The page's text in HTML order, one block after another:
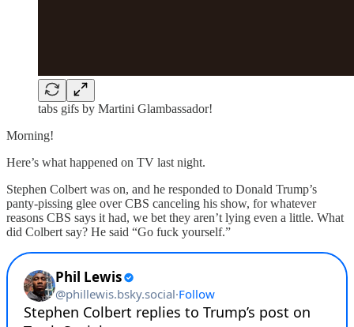
tabs gifs by Martini Glambassador!
Morning!
Here’s what happened on TV last night.
Stephen Colbert was on, and he responded to Donald Trump’s
panty-pissing glee over CBS canceling his show, for whatever
reasons CBS says it had, we bet they aren’t lying even a little. What
did Colbert say? He said “Go fuck yourself.”